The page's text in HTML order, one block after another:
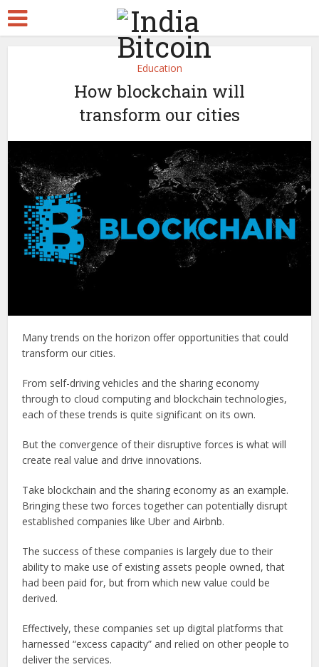
Education
How blockchain will
transform our cities
Many trends on the horizon offer opportunities that could
transform our cities.
From self-driving vehicles and the sharing economy
through to cloud computing and blockchain technologies,
each of these trends is quite significant on its own.
But the convergence of their disruptive forces is what will
create real value and drive innovations.
Take blockchain and the sharing economy as an example.
Bringing these two forces together can potentially disrupt
established companies like Uber and Airbnb.
The success of these companies is largely due to their
ability to make use of existing assets people owned, that
had been paid for, but from which new value could be
derived.
Effectively, these companies set up digital platforms that
harnessed “excess capacity” and relied on other people to
deliver the services.